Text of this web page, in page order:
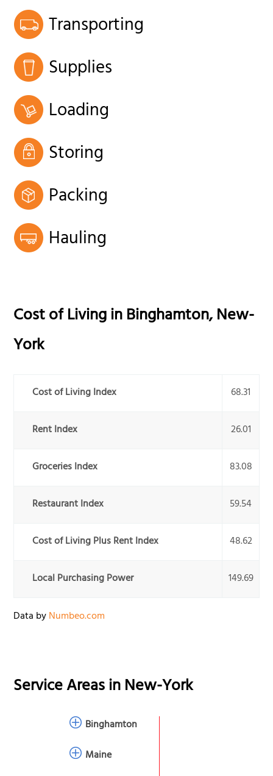
Transporting
Supplies
Loading
Storing
Packing
Hauling
Cost of Living inBinghamton,New-
York
Cost of Living Index 68.31
Rent Index 26.01
Groceries Index 83.08
Restaurant Index 59.54
Cost of Living Plus Rent Index 48.62
Local Purchasing Power 149.69
Data byNumbeo.com
Service Areas inNew-York
Binghamton
Maine